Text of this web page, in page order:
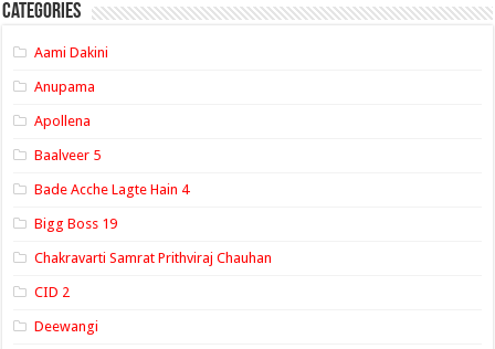
Categories
Aami Dakini
Anupama
Apollena
Baalveer 5
Bade Acche Lagte Hain 4
Bigg Boss 19
Chakravarti Samrat Prithviraj Chauhan
CID 2
Deewangi